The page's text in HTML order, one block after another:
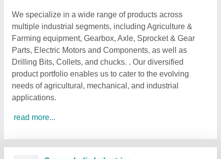
We specialize in a wide range of products across
multiple industrial segments, including Agriculture &
Farming equipment, Gearbox, Axle, Sprocket & Gear
Parts, Electric Motors and Components, as well as
Drilling Bits, Collets, and chucks. . Our diversified
product portfolio enables us to cater to the evolving
needs of agricultural, mechanical, and industrial
applications.
read more...